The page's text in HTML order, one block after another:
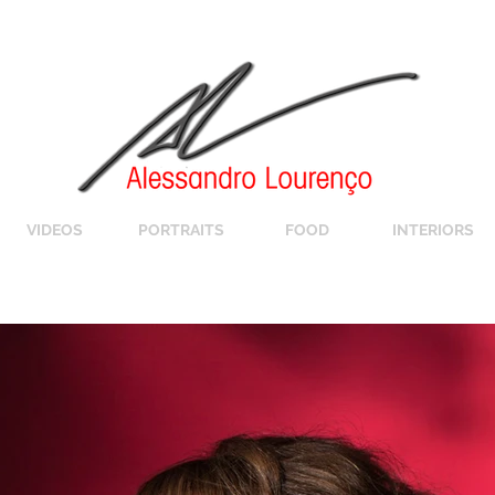
VIDEOS PORTRAITS FOOD INTERIORS